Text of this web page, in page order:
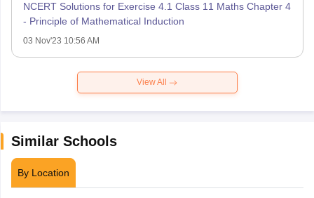
NCERT Solutions for Exercise 4.1 Class 11 Maths Chapter 4
- Principle of Mathematical Induction
03 Nov'23 10:56 AM
View All
Similar Schools
By Location